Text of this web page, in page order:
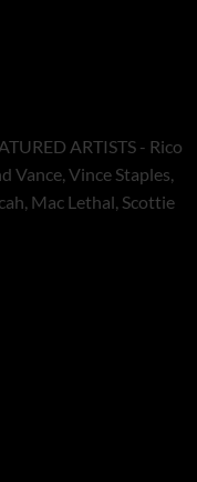
ARTISTS - Rico
Vance, Vince Staples,
Mac Lethal, Scottie